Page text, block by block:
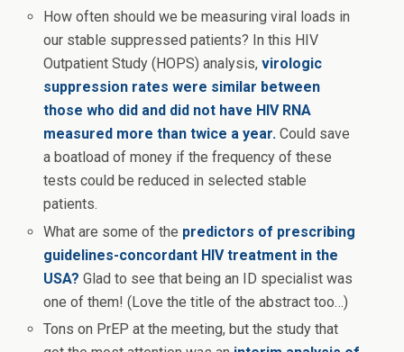
How often should we be measuring viral loads in
our stable suppressed patients? In this HIV
Outpatient Study (HOPS) analysis,virologic
suppression rates were similar between
those who did and did not have HIV RNA
measured more than twice a year. Could save
a boatload of money if the frequency of these
tests could be reduced in selected stable
patients.
What are some of the predictors of prescribing
guidelines-concordant HIV treatment in the
USA? Glad to see that being an ID specialist was
one of them! (Love the title of the abstract too…)
Tons on PrEP at the meeting, but the study that